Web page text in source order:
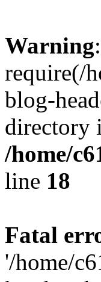
Warning:
require(/
blog-
directory
/home/
line 18
Fatal
'/home/